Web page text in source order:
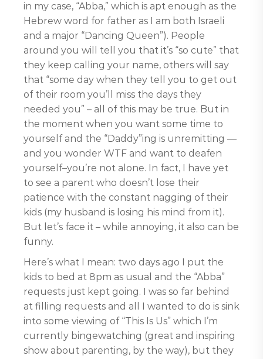
in my case, “Abba,” which is apt enough as the
Hebrew word for father as I am both Israeli
and a major “Dancing Queen”). People
around you will tell you that it’s “so cute” that
they keep calling your name, others will say
that “some day when they tell you to get out
of their room you’ll miss the days they
needed you” – all of this may be true. But in
the moment when you want some time to
yourself and the “Daddy”ing is unremitting —
and you wonder WTF and want to deafen
yourself–you’re not alone. In fact, I have yet
to see a parent who doesn’t lose their
patience with the constant nagging of their
kids (my husband is losing his mind from it).
But let’s face it – while annoying, it also can be
funny.
Here’s what I mean: two days ago I put the
kids to bed at 8pm as usual and the “Abba”
requests just kept going. I was so far behind
at filling requests and all I wanted to do is sink
into some viewing of “This Is Us” which I’m
currently bingewatching (great and inspiring
show about parenting, by the way), but they